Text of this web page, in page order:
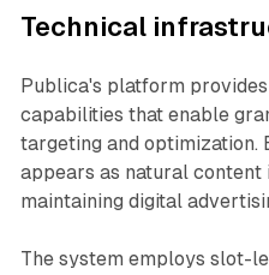
Technical
Publica's platform
capabilities that enable
targeting and optimization.
appears as natural
maintaining digital
The system employs slot-